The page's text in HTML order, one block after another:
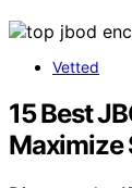
Vetted
15 Best
Maximize